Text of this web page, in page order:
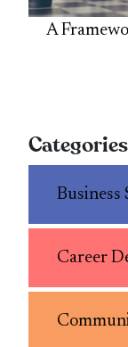
A
Categories
Business
Career